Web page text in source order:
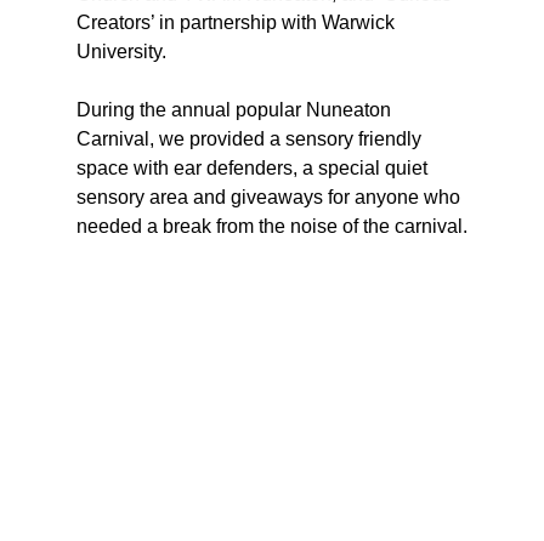
Creators’ in partnership with Warwick
University.
During the annual popular Nuneaton
Carnival, we provided a sensory friendly
space with ear defenders, a special quiet
sensory area and giveaways for anyone who
needed a break from the noise of the carnival.